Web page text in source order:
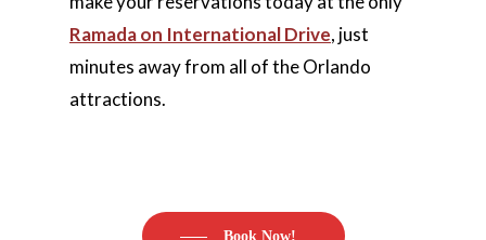
Ramada on International Drive, just
minutes away from all of the Orlando
attractions.
Book Now!